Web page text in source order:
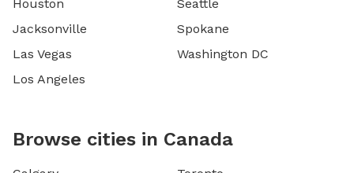
Houston
Jacksonville
Las Vegas
Los Angeles
Seattle
Spokane
Washington DC
Browse cities in Canada